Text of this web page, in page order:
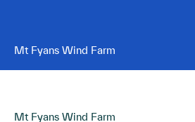
Mt Fyans Wind Farm
Mt Fyans Wind Farm